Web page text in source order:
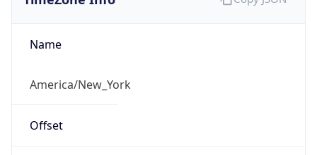
Name
America/New_York
Offset